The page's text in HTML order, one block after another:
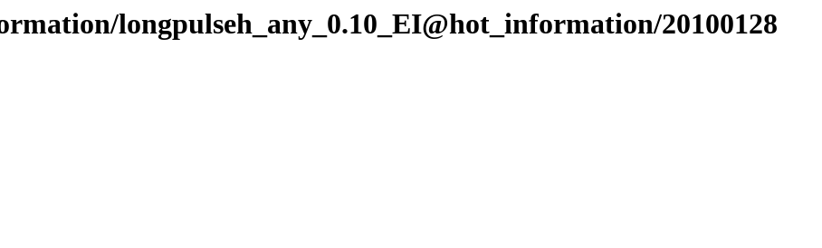
longpulseh_any_0.10_EI@hot_information/20100128